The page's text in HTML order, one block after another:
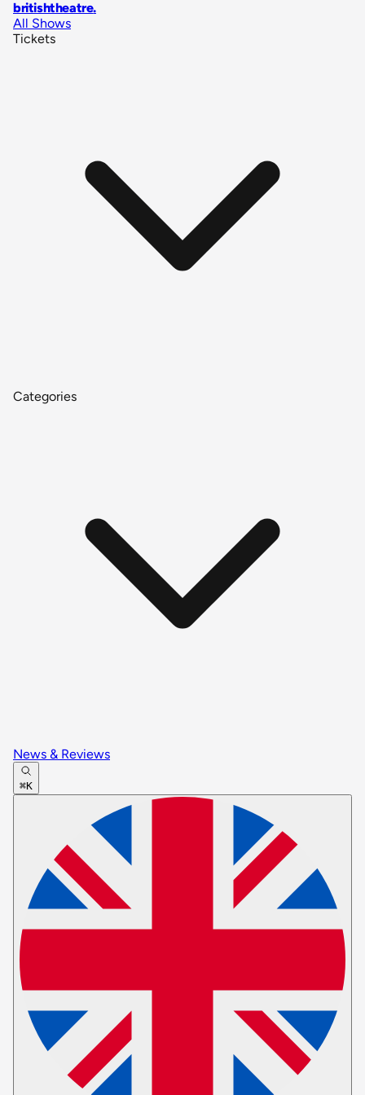
britishtheatre.
All Shows
Tickets
Categories
News & Reviews
⌘K